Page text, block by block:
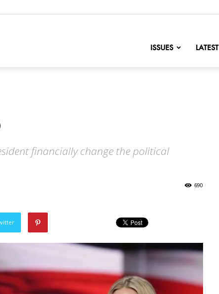
ISSUES LATEST
financially change the political
690